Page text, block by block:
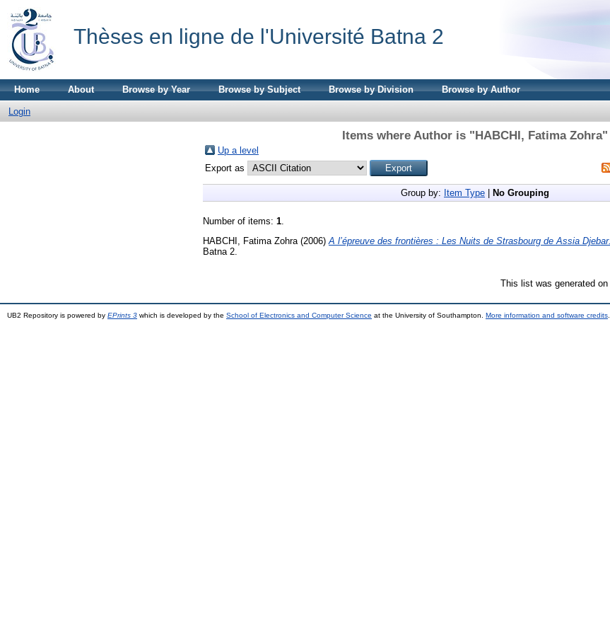
Thèses en ligne de l'Université Batna 2
Home About Browse by Year Browse by Subject Browse by Division Browse by Author
Login
Items where Author is "HABCHI, Fatima Zohra"
Up a level
Export as
Group by: Item Type No Grouping
Number of items: 1.
HABCHI, Fatima Zohra (2006) A l’épreuve des frontières : Les Nuits de Strasbourg de Assia Djebar.
Batna 2.
This list was generated on
UB2 Repository is powered by EPrints 3 which is developed by the School of Electronics and Computer Science at the University of Southampton. More information and software credits